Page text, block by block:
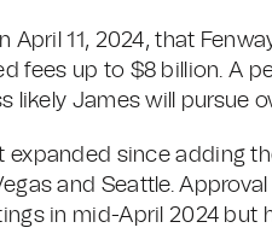
April 11, 2024, that
fees up to $8 billion. A
likely James will pursue
expanded since adding
and Seattle.
in mid-April 2024 but